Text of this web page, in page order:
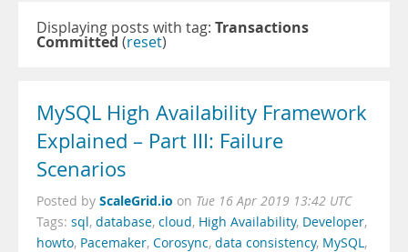
Displaying posts with tag: Transactions
Committed (reset)
MySQL High Availability Framework
Explained – Part III: Failure
Scenarios
Posted by ScaleGrid.io on Tue 16 Apr 2019 13:42 UTC
Tags: sql, database, cloud, High Availability, Developer,
howto, Pacemaker, Corosync, data consistency, MySQL,